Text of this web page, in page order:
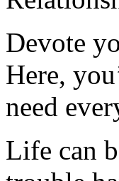
Devote
Here,
need
Life can